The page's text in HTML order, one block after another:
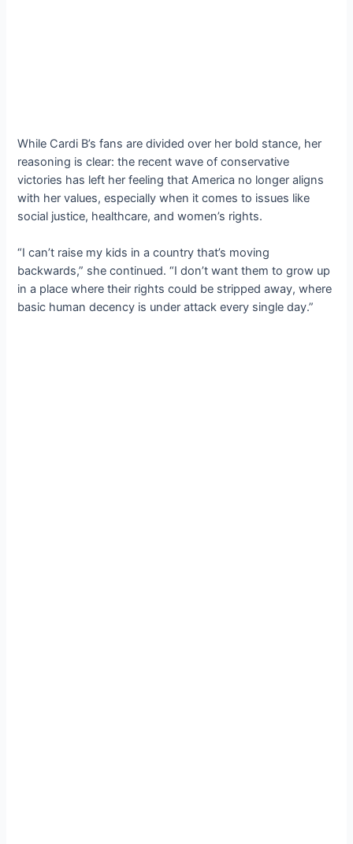
While Cardi B’s fans are divided over her bold stance, her
reasoning is clear: the recent wave of conservative
victories has left her feeling that America no longer aligns
with her values, especially when it comes to issues like
social justice, healthcare, and women’s rights.
“I can’t raise my kids in a country that’s moving
backwards,” she continued. “I don’t want them to grow up
in a place where their rights could be stripped away, where
basic human decency is under attack every single day.”